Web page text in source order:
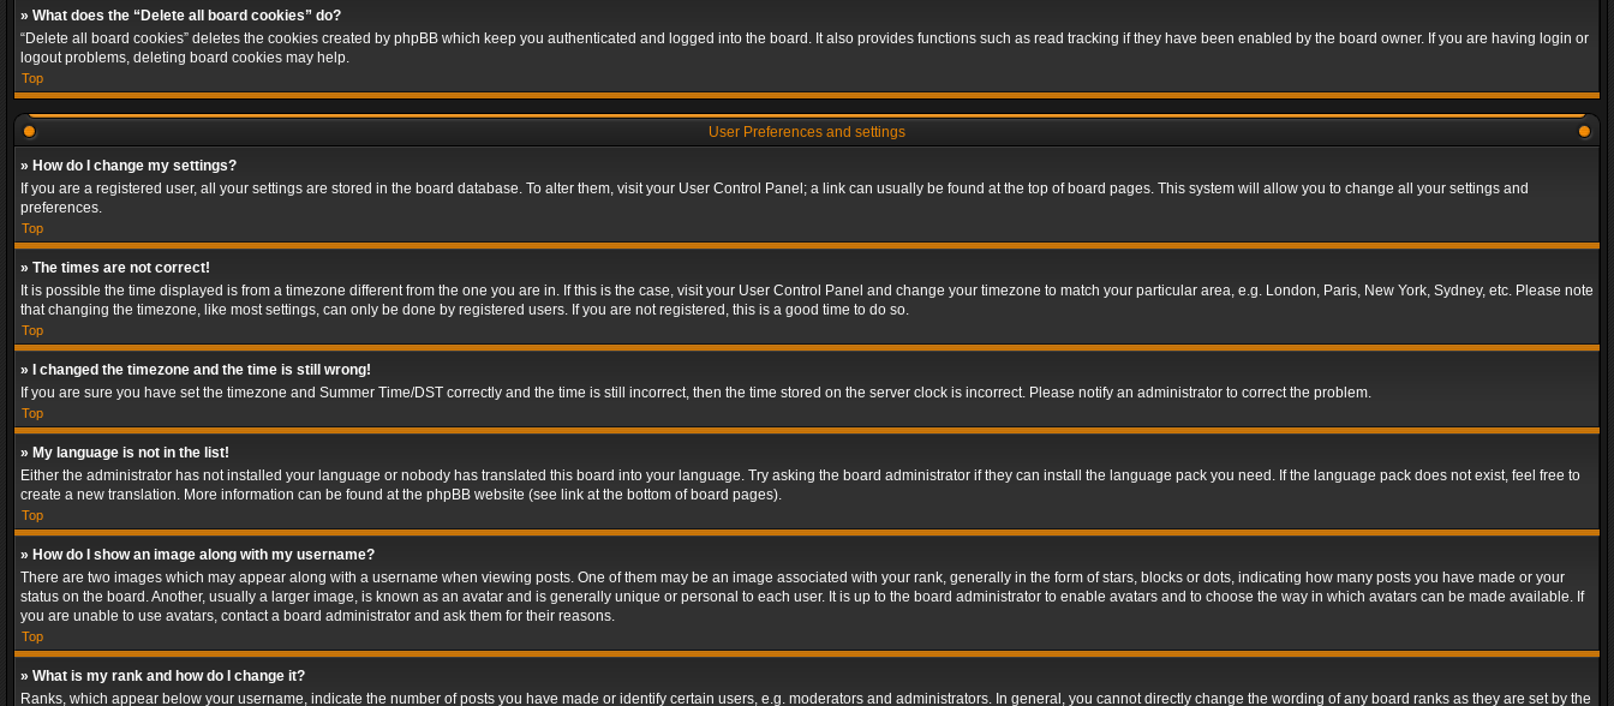
» What does the “Delete all board cookies” do?
“Delete all board cookies” deletes the cookies created by phpBB which keep you authenticated and logged into the board. It also provides functions such as read tracking if they have been enabled by the board owner. If you are having login or
logout problems, deleting board cookies may help.
Top
User Preferences and settings
» How do I change my settings?
If you are a registered user, all your settings are stored in the board database. To alter them, visit your User Control Panel; a link can usually be found at the top of board pages. This system will allow you to change all your settings and
preferences.
Top
» The times are not correct!
It is possible the time displayed is from a timezone different from the one you are in. If this is the case, visit your User Control Panel and change your timezone to match your particular area, e.g. London, Paris, New York, Sydney, etc. Please note
that changing the timezone, like most settings, can only be done by registered users. If you are not registered, this is a good time to do so.
Top
» I changed the timezone and the time is still wrong!
If you are sure you have set the timezone and Summer Time/DST correctly and the time is still incorrect, then the time stored on the server clock is incorrect. Please notify an administrator to correct the problem.
Top
» My language is not in the list!
Either the administrator has not installed your language or nobody has translated this board into your language. Try asking the board administrator if they can install the language pack you need. If the language pack does not exist, feel free to
create a new translation. More information can be found at the phpBB website (see link at the bottom of board pages).
Top
» How do I show an image along with my username?
There are two images which may appear along with a username when viewing posts. One of them may be an image associated with your rank, generally in the form of stars, blocks or dots, indicating how many posts you have made or your
status on the board. Another, usually a larger image, is known as an avatar and is generally unique or personal to each user. It is up to the board administrator to enable avatars and to choose the way in which avatars can be made available. If
you are unable to use avatars, contact a board administrator and ask them for their reasons.
Top
» What is my rank and how do I change it?
Ranks, which appear below your username, indicate the number of posts you have made or identify certain users, e.g. moderators and administrators. In general, you cannot directly change the wording of any board ranks as they are set by the